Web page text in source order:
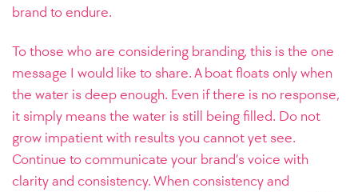
brand to endure.
To those who are considering branding, this is the one
message I would like to share. A boat floats only when
the water is deep enough. Even if there is no response,
it simply means the water is still being filled. Do not
grow impatient with results you cannot yet see.
Continue to communicate your brand’s voice with
clarity and consistency. When consistency and